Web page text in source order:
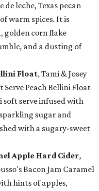
leche, Texas pecan
warm spices. It is
golden corn flake
and a dusting of
Float, Tami & Josey
Serve Peach Bellini Float
soft serve infused with
sugar and
with a sugary-sweet
Apple Hard Cider,
Bacon Jam Caramel
hints of apples,